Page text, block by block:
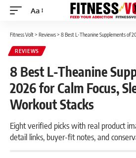
Font
Aa
Fitness Volt> Reviews> 8 Best L-Theanine Supplements of 2026 for
REVIEWS
8 Best L-Theanine
2026 for Calm Focus,
Workout Stacks
Eight verified picks with real product
detail links, buyer-fit notes, and